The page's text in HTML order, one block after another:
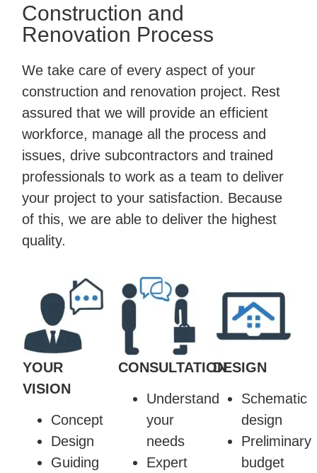
Construction and
Renovation Process
We take care of every aspect of your
construction and renovation project. Rest
assured that we will provide an efficient
workforce, manage all the process and
issues, drive subcontractors and trained
professionals to work as a team to deliver
your project to your satisfaction. Because
of this, we are able to deliver the highest
quality.
YOUR
VISION
Concept
Design
Guiding
CONSULTATION
Understand
your
needs
Expert
DESIGN
Schematic
design
Preliminary
budget